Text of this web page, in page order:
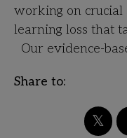
working on crucial
learning loss that
Our evidence-
Share to: